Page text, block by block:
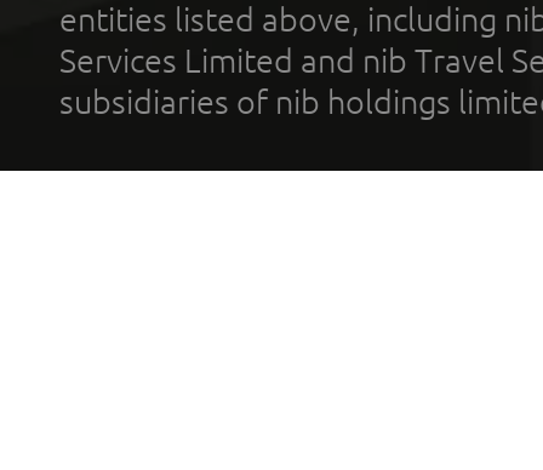
entities listed above, including
Services Limited and nib Travel
subsidiaries of nib holdings